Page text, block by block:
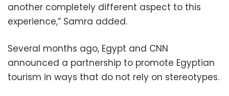
another completely different aspect to this
experience,” Samra added.
Several months ago, Egypt and CNN
announced a partnership to promote Egyptian
tourism in ways that do not rely on stereotypes.